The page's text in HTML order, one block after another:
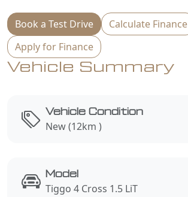
Book a Test Drive
Calculate Finance
Apply for Finance
Vehicle Summary
Vehicle Condition
New (12km )
Model
Tiggo 4 Cross 1.5 LiT